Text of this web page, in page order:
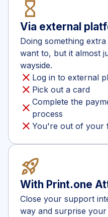
hourglass_empty
Via external
Doing something
want to, but it almost
wayside.
close Log in to external
close Pick out a card
close Complete the
process
close You're out of your
rocket_launch
With Print.one
Close your support
way and surprise